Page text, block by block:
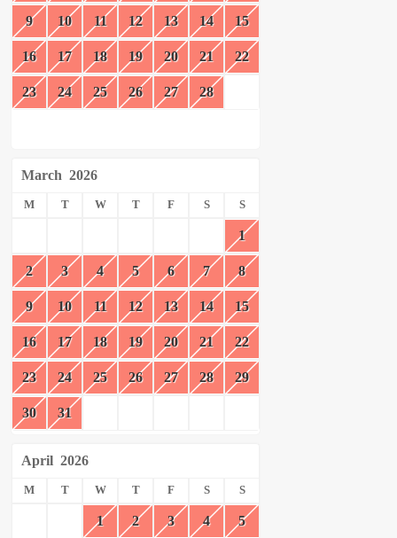
9 10 11 12 13 14 15
16 17 18 19 20 21 22
23 24 25 26 27 28
March 2026
M T W T F S S
1
2 3 4 5 6 7 8
9 10 11 12 13 14 15
16 17 18 19 20 21 22
23 24 25 26 27 28 29
30 31
April 2026
M T W T F S S
1 2 3 4 5